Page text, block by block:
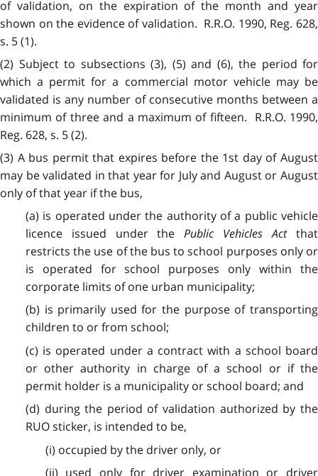
of validation, on the expiration of the month and year
shown on the evidence of validation. R.R.O. 1990, Reg. 628,
s. 5 (1).
(2) Subject to subsections (3), (5) and (6), the period for
which a permit for a commercial motor vehicle may be
validated is any number of consecutive months between a
minimum of three and a maximum of fifteen. R.R.O. 1990,
Reg. 628, s. 5 (2).
(3) A bus permit that expires before the 1st day of August
may be validated in that year for July and August or August
only of that year if the bus,
(a) is operated under the authority of a public vehicle
licence issued under thePublic Vehicles Actthat
restricts the use of the bus to school purposes only or
is operated for school purposes only within the
corporate limits of one urban municipality;
(b) is primarily used for the purpose of transporting
children to or from school;
(c) is operated under a contract with a school board
or other authority in charge of a school or if the
permit holder is a municipality or school board; and
(d) during the period of validation authorized by the
RUO sticker, is intended to be,
(i) occupied by the driver only, or
(ii) used only for driver examination or driver